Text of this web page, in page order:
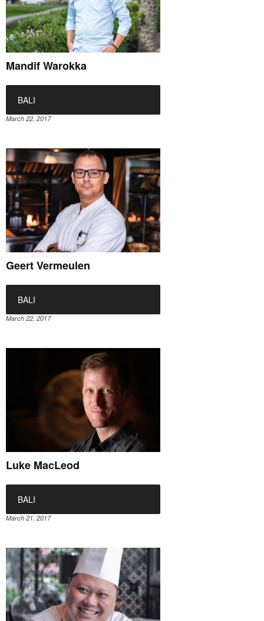
Mandif Warokka
BALI
March 22, 2017
Geert Vermeulen
BALI
March 22, 2017
Luke MacLeod
BALI
March 21, 2017